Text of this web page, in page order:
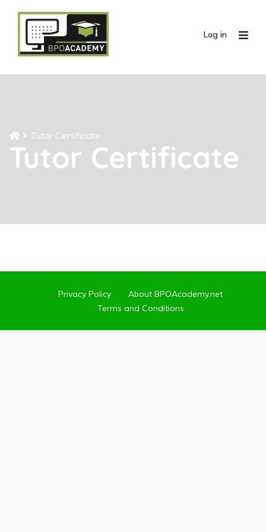
Log in
Tutor Certificate
Tutor Certificate
Privacy Policy
About BPOAcademy.net
Terms and Conditions